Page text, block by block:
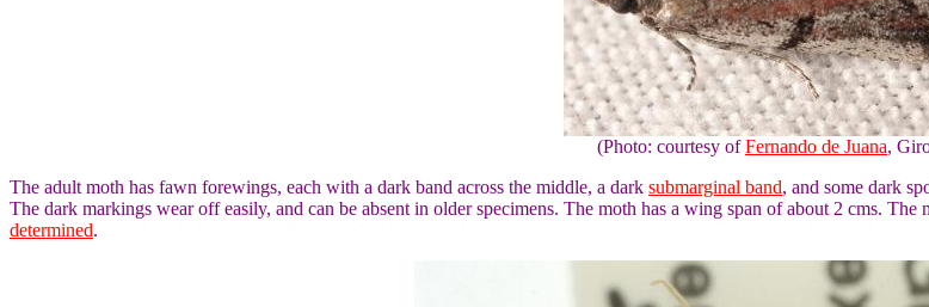
(Photo: courtesy ofFernando de Juana,
The adult moth has fawn forewings, each with a dark band across the middle, a dark submarginal band, and some dark
The dark markings wear off easily, and can be absent in older specimens. The moth has a wing span of about 2 cms.
determined.